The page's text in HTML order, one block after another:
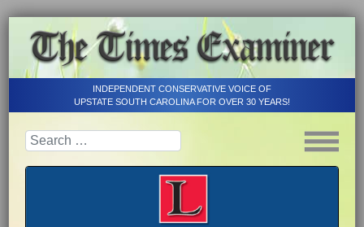
INDEPENDENT CONSERVATIVE VOICE OF
UPSTATE SOUTH CAROLINA FOR OVER 30 YEARS!